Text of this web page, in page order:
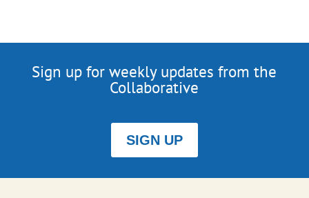
Sign up for weekly updates from the
Collaborative
SIGN UP